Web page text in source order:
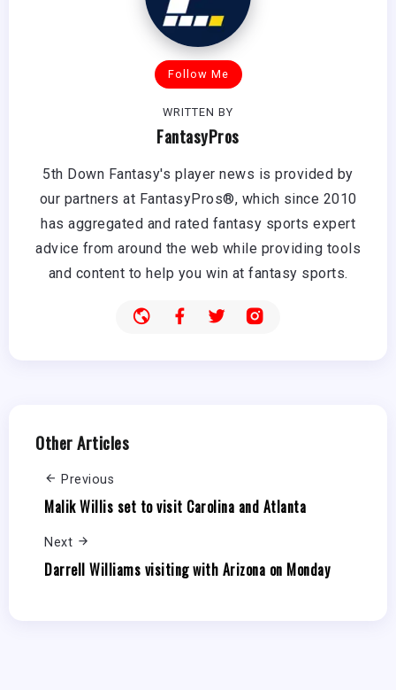
Follow Me
WRITTEN BY
FantasyPros
5th Down Fantasy's player news is provided by
our partners at FantasyPros®, which since 2010
has aggregated and rated fantasy sports expert
advice from around the web while providing tools
and content to help you win at fantasy sports.
Other Articles
Previous
Malik Willis set to visit Carolina and Atlanta
Next
Darrell Williams visiting with Arizona on Monday